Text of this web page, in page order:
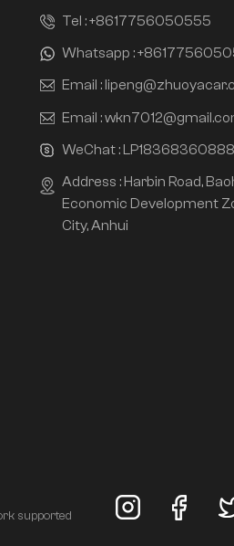
Tel :+8617756050555
Whatsapp :
Email :
Email :
WeChat : LP18368360888
Address : Harbin Road,
Economic Development
City, Anhui
supported